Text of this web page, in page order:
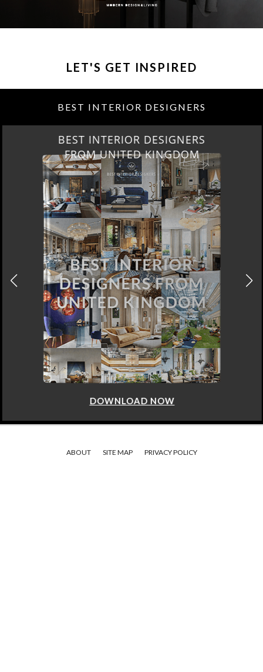
LET'S GET INSPIRED
BEST INTERIOR DESIGNERS
BEST INTERIOR DESIGNERS
FROM UNITED KINGDOM
DOWNLOAD NOW
ABOUT SITE MAP PRIVACY POLICY